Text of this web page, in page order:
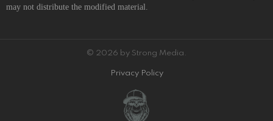
may not distribute the modified material.
© 2026 by Strong Media.
Privacy Policy